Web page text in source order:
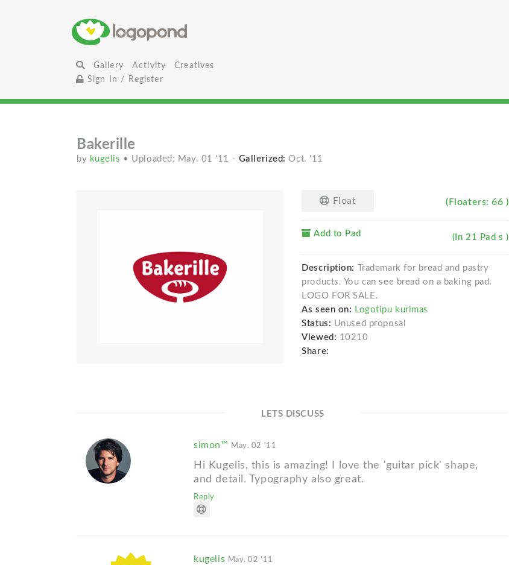
Gallery Activity
Creatives
Sign In / Register
Bakerille
by kugelis • Uploaded: May. 01 '11 - Gallerized: Oct. '11
Float (Floaters: 66 )
Add to Pad (In 21 Pad s )
Description:
Trademark for bread and pastry
products. You can see bread on a baking pad.
LOGO FOR SALE.
As seen on: Logotipu kurimas
Status: Unused proposal
Viewed: 10210
Share:
LETS DISCUSS
simon™ May. 02 '11
Hi Kugelis, this is amazing! I love the 'guitar pick' shape,
and detail. Typography also great.
Reply
kugelis May. 02 '11